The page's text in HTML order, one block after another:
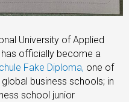
University of Applied
officially become a
Fake Diploma, one of
business schools; in
school junior